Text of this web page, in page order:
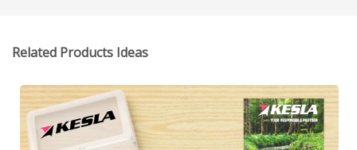
Related Products Ideas